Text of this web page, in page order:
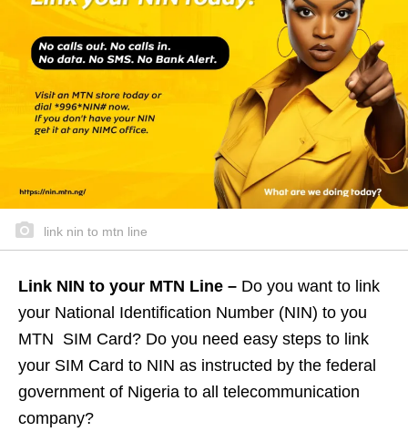
link nin to mtn line
Link NIN to your MTN Line – Do you want to link
your National Identification Number (NIN) to you
MTN SIM Card? Do you need easy steps to link
your SIM Card to NIN as instructed by the federal
government of Nigeria to all telecommunication
company?